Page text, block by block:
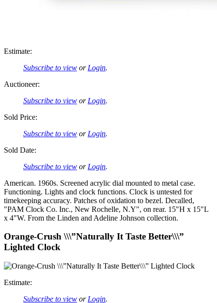
Estimate:
Subscribe to view or Login.
Auctioneer:
Subscribe to view or Login.
Sold Price:
Subscribe to view or Login.
Sold Date:
Subscribe to view or Login.
American. 1960s. Screened acrylic dial mounted to metal case.
Functioning. Lights and clock functions. Clock is untested for
timekeeping accuracy. Patches of oxidation to bezel. Decalled,
"PAM Clock Co. Inc., New Rochelle, N.Y", on rear. 15"H x 15"L
x 4"W. From the Linden and Adeline Johnson collection.
Orange-Crush \\\”Naturally It Taste Better\\\”
Lighted Clock
Estimate:
Subscribe to view or Login.